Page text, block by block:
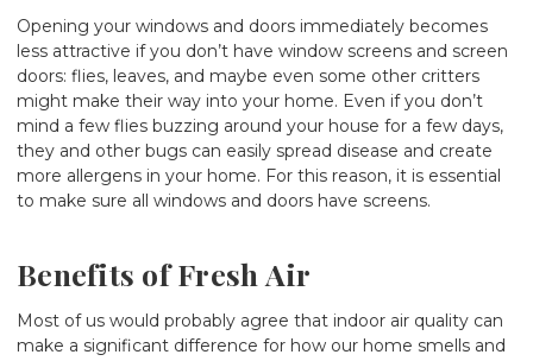
Opening your windows and doors immediately becomes
less attractive if you don’t have window screens and screen
doors: flies, leaves, and maybe even some other critters
might make their way into your home. Even if you don’t
mind a few flies buzzing around your house for a few days,
they and other bugs can easily spread disease and create
more allergens in your home. For this reason, it is essential
to make sure all windows and doors have screens.
Benefits of Fresh Air
Most of us would probably agree that indoor air quality can
make a significant difference for how our home smells and